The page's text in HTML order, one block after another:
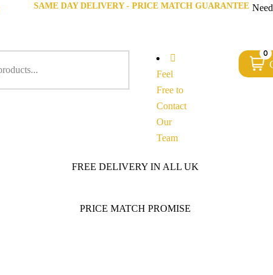
SAME DAY DELIVERY - PRICE MATCH GUARANTEE
Feel
Free to
Contact
Our
Team
0
FREE DELIVERY IN ALL UK
PRICE MATCH PROMISE